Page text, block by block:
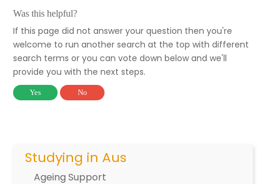
Studying in Aus
Ageing Support
Was this helpful?
If this page did not answer your question then you're
welcome to run another search at the top with different
search terms or you can vote down below and we'll
provide you with the next steps.
Yes No